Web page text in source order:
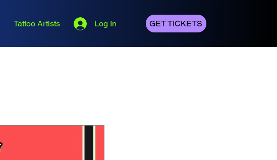
Tattoo Artists Log In GET TICKETS